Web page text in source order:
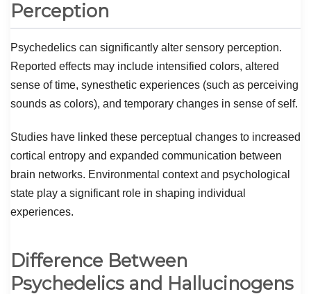
Perception
Psychedelics can significantly alter sensory perception.
Reported effects may include intensified colors, altered
sense of time, synesthetic experiences (such as perceiving
sounds as colors), and temporary changes in sense of self.
Studies have linked these perceptual changes to increased
cortical entropy and expanded communication between
brain networks. Environmental context and psychological
state play a significant role in shaping individual
experiences.
Difference Between
Psychedelics and Hallucinogens